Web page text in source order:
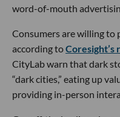
word-of-mouth
Consumers are willing to
according toCoresight’s
CityLab warn that dark
“dark cities,” eating up
providing in-person